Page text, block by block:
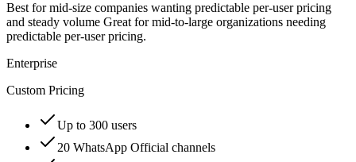
Best for mid-size companies wanting predictable per-user pricing
and steady volume Great for mid-to-large organizations needing
predictable per-user pricing.
Enterprise
Custom Pricing
Up to 300 users
20 WhatsApp Official channels